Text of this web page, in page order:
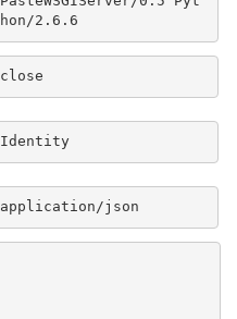
hon/2.6.6
close
Identity
application/json